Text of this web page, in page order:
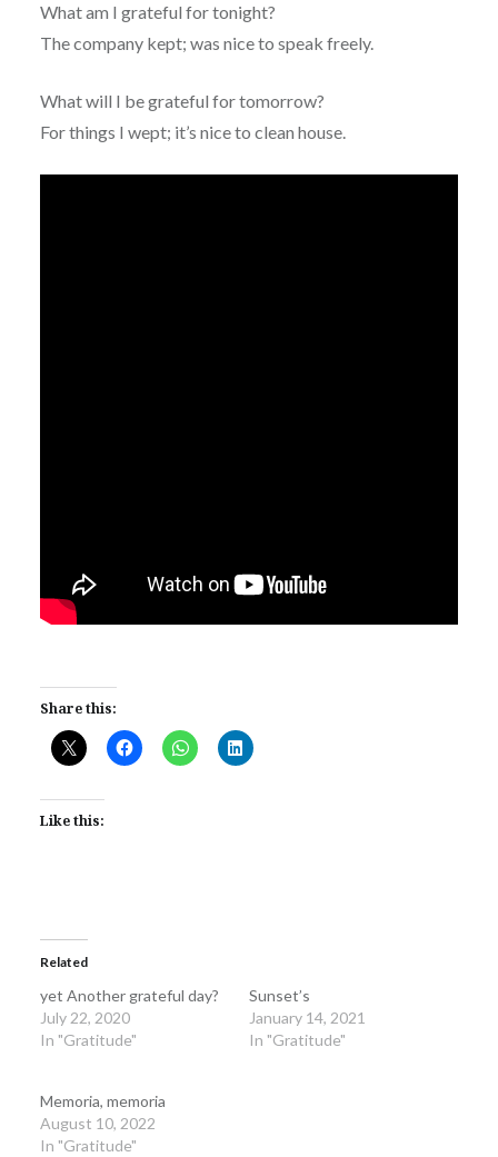
What am I grateful for tonight?
The company kept; was nice to speak freely.
What will I be grateful for tomorrow?
For things I wept; it’s nice to clean house.
Share this:
Like this:
Related
yet Another grateful day?
July 22, 2020
In "Gratitude"
Sunset’s
January 14, 2021
In "Gratitude"
Memoria, memoria
August 10, 2022
In "Gratitude"